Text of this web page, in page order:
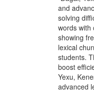
and
solving
words with
showing
lexical
students.
boost
Yexu,
advanced